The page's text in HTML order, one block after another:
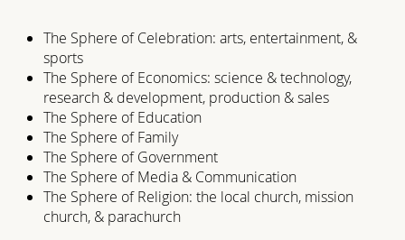
The Sphere of Celebration: arts, entertainment, &
sports
The Sphere of Economics: science & technology,
research & development, production & sales
The Sphere of Education
The Sphere of Family
The Sphere of Government
The Sphere of Media & Communication
The Sphere of Religion: the local church, mission
church, & parachurch